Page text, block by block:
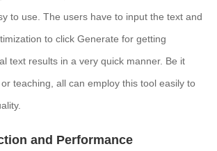
to use. The users have to input the text and
to click Generate for getting
text results in a very quick manner. Be it
teaching, all can employ this tool easily to
and Performance